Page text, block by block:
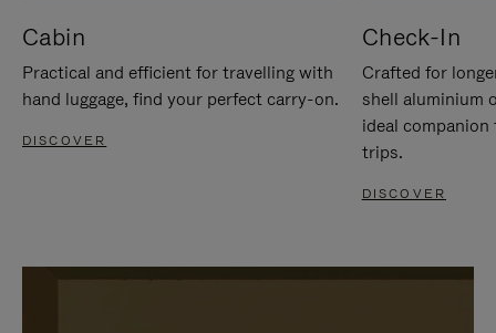
Cabin
Practical and efficient for travelling with
hand luggage, find your perfect carry-on.
DISCOVER
Check-In
Crafted for
shell aluminium
ideal
trips.
DISCOVER